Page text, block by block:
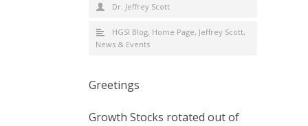
Dr. Jeffrey Scott
HGSI Blog, Home Page, Jeffrey Scott,
News & Events
Greetings
Growth Stocks rotated out of